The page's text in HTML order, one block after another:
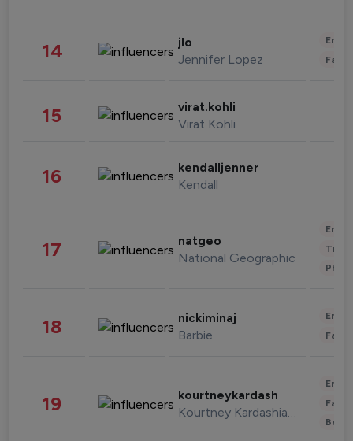
14 jlo
Jennifer Lopez
15 virat.kohli
Virat Kohli
16 kendalljenner
Kendall
17 natgeo
National Geographic
18 nickiminaj
Barbie
19 kourtneykardash
Kourtney Kardashian Barker